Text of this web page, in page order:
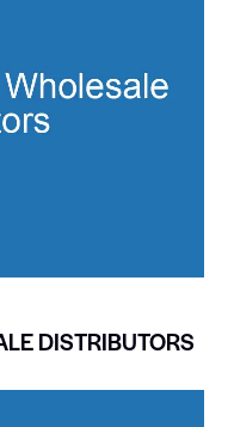
DISTRIBUTORS